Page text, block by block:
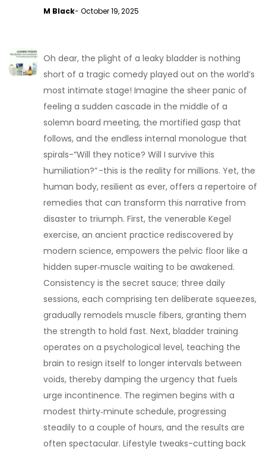
M Black- October 19, 2025
Oh dear, the plight of a leaky bladder is nothing
short of a tragic comedy played out on the world’s
most intimate stage! Imagine the sheer panic of
feeling a sudden cascade in the middle of a
solemn board meeting, the mortified gasp that
follows, and the endless internal monologue that
spirals-“Will they notice? Will I survive this
humiliation?” -this is the reality for millions. Yet, the
human body, resilient as ever, offers a repertoire of
remedies that can transform this narrative from
disaster to triumph. First, the venerable Kegel
exercise, an ancient practice rediscovered by
modern science, empowers the pelvic floor like a
hidden super‑muscle waiting to be awakened.
Consistency is the secret sauce; three daily
sessions, each comprising ten deliberate squeezes,
gradually remodels muscle fibers, granting them
the strength to hold fast. Next, bladder training
operates on a psychological level, teaching the
brain to resign itself to longer intervals between
voids, thereby damping the urgency that fuels
urge incontinence. The regimen begins with a
modest thirty‑minute schedule, progressing
steadily to a couple of hours, and the results are
often spectacular. Lifestyle tweaks-cutting back